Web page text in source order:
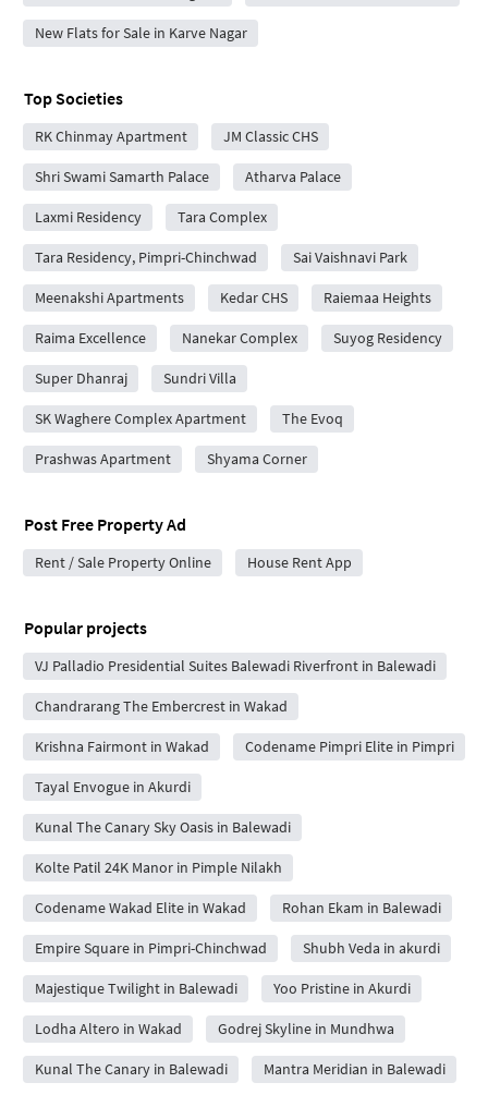
New Flats for Sale in Karve Nagar
Top Societies
RK Chinmay Apartment JM Classic CHS
Shri Swami Samarth Palace Atharva Palace
Laxmi Residency Tara Complex
Tara Residency, Pimpri-Chinchwad Sai Vaishnavi Park
Meenakshi Apartments Kedar CHS Raiemaa Heights
Raima Excellence Nanekar Complex Suyog Residency
Super Dhanraj Sundri Villa
SK Waghere Complex Apartment The Evoq
Prashwas Apartment Shyama Corner
Post Free Property Ad
Rent / Sale Property Online House Rent App
Popular projects
VJ Palladio Presidential Suites Balewadi Riverfront in Balewadi
Chandrarang The Embercrest in Wakad
Krishna Fairmont in Wakad Codename Pimpri Elite in Pimpri
Tayal Envogue in Akurdi
Kunal The Canary Sky Oasis in Balewadi
Kolte Patil 24K Manor in Pimple Nilakh
Codename Wakad Elite in Wakad Rohan Ekam in Balewadi
Empire Square in Pimpri-Chinchwad Shubh Veda in akurdi
Majestique Twilight in Balewadi Yoo Pristine in Akurdi
Lodha Altero in Wakad Godrej Skyline in Mundhwa
Kunal The Canary in Balewadi Mantra Meridian in Balewadi